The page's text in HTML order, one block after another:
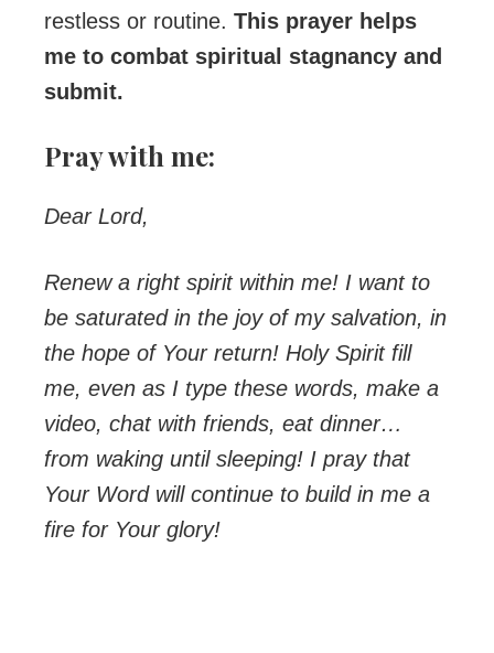
restless or routine. This prayer helps
me to combat spiritual stagnancy and
submit.
Pray with me:
Dear Lord,
Renew a right spirit within me! I want to
be saturated in the joy of my salvation, in
the hope of Your return! Holy Spirit fill
me, even as I type these words, make a
video, chat with friends, eat dinner…
from waking until sleeping! I pray that
Your Word will continue to build in me a
fire for Your glory!